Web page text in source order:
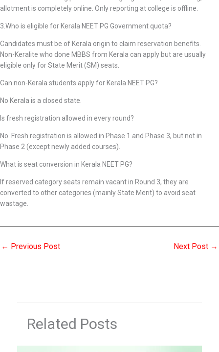
allotment is completely online. Only reporting at college is offline.
3.Who is eligible for Kerala NEET PG Government quota?
Candidates must be of Kerala origin to claim reservation benefits.
Non-Keralite who done MBBS from Kerala can apply but are usually
eligible only for State Merit (SM) seats.
Can non-Kerala students apply for Kerala NEET PG?
No Kerala is a closed state.
Is fresh registration allowed in every round?
No. Fresh registration is allowed in Phase 1 and Phase 3, but not in
Phase 2 (except newly added courses).
What is seat conversion in Kerala NEET PG?
If reserved category seats remain vacant in Round 3, they are
converted to other categories (mainly State Merit) to avoid seat
wastage.
← Previous Post Next Post →
Related Posts